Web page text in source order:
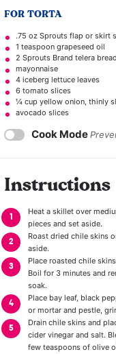
FOR TORTA
.75 oz Sprouts flap or skirt
1 teaspoongrapeseed oil
2 Sprouts Brand telera
mayonnaise
4iceberg lettuce leaves
6 tomato slices
¼ cup yellow onion, thinly
avocado slices
Cook Mode
Instructions
Heat a skillet over
pieces and set aside.
Roast dried chile skins
aside.
Place roasted chile
Boil for 3 minutes and
soak.
Place bay leaf, black
or mortar and pestle,
Drain chile skins and
cider vinegar and salt.
few teaspoons of olive